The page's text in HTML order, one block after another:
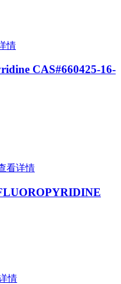
情
CAS#660425-16-
看详情
情